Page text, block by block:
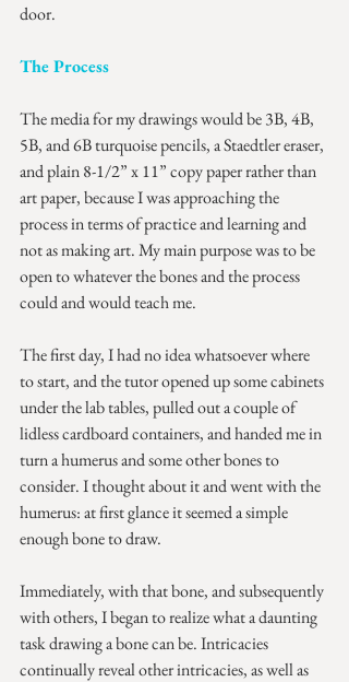
door.
The Process
The media for my drawings would be 3B, 4B,
5B, and 6B turquoise pencils, a Staedtler eraser,
and plain 8-1/2” x 11” copy paper rather than
art paper, because I was approaching the
process in terms of practice and learning and
not as making art. My main purpose was to be
open to whatever the bones and the process
could and would teach me.
The first day, I had no idea whatsoever where
to start, and the tutor opened up some cabinets
under the lab tables, pulled out a couple of
lidless cardboard containers, and handed me in
turn a humerus and some other bones to
consider. I thought about it and went with the
humerus: at first glance it seemed a simple
enough bone to draw.
Immediately, with that bone, and subsequently
with others, I began to realize what a daunting
task drawing a bone can be. Intricacies
continually reveal other intricacies, as well as